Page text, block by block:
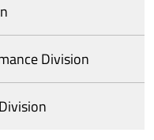
Division